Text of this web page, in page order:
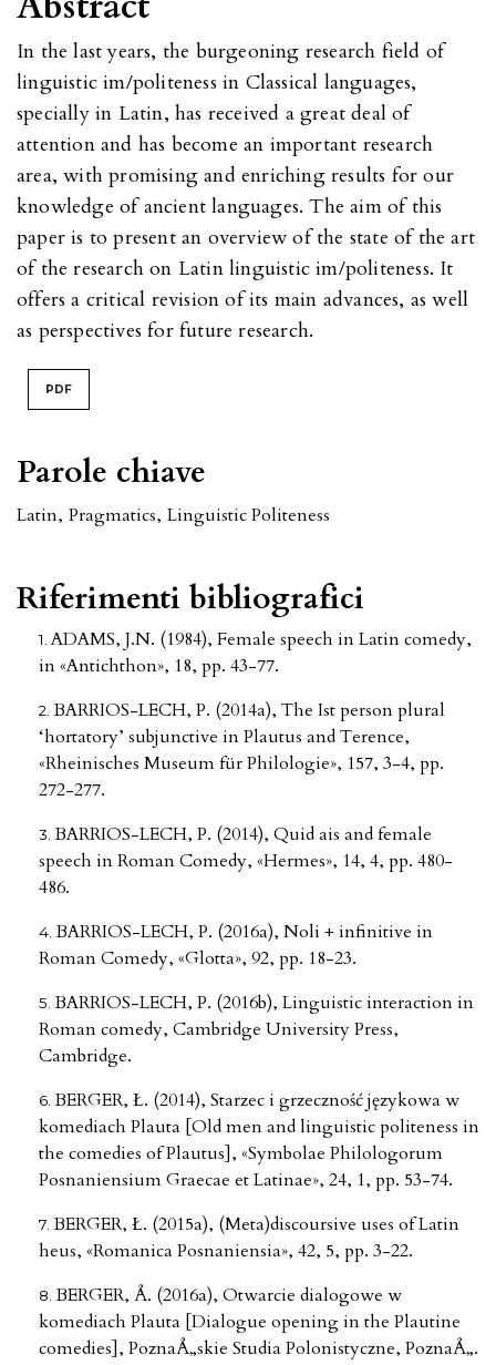
Parole chiave
Latin, Pragmatics, Linguistic Politeness
In the last years, the burgeoning research field of
linguistic im/politeness in Classical languages,
specially in Latin, has received a great deal of
attention and has become an important research
area, with promising and enriching results for our
knowledge of ancient languages. The aim of this
paper is to present an overview of the state of the art
of the research on Latin linguistic im/politeness. It
offers a critical revision of its main advances, as well
as perspectives for future research.
PDF
Riferimenti bibliografici
ADAMS, J.N. (1984), Female speech in Latin comedy,
in «Antichthon», 18, pp. 43-77.
BARRIOS-LECH, P. (2014a), The Ist person plural
‘hortatory’ subjunctive in Plautus and Terence,
«Rheinisches Museum für Philologie», 157, 3-4, pp.
272-277.
BARRIOS-LECH, P. (2014), Quid ais and female
speech in Roman Comedy, «Hermes», 14, 4, pp. 480-
486.
BARRIOS-LECH, P. (2016a), Noli + infinitive in
Roman Comedy, «Glotta», 92, pp. 18-23.
BARRIOS-LECH, P. (2016b), Linguistic interaction in
Roman comedy, Cambridge University Press,
Cambridge.
BERGER, Ł. (2014), Starzec i grzeczność językowa w
komediach Plauta [Old men and linguistic politeness in
the comedies of Plautus], «Symbolae Philologorum
Posnaniensium Graecae et Latinae», 24, 1, pp. 53-74.
BERGER, Ł. (2015a), (Meta)discoursive uses of Latin
heus, «Romanica Posnaniensia», 42, 5, pp. 3-22.
BERGER, Å. (2016a), Otwarcie dialogowe w
komediach Plauta [Dialogue opening in the Plautine
comedies], PoznaÅ„skie Studia Polonistyczne, PoznaÅ„.